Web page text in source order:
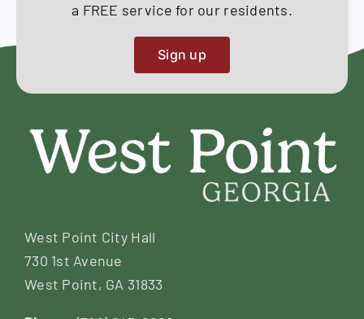
a FREE service for our residents.
Sign up
West Point City Hall
730 1st Avenue
West Point, GA 31833